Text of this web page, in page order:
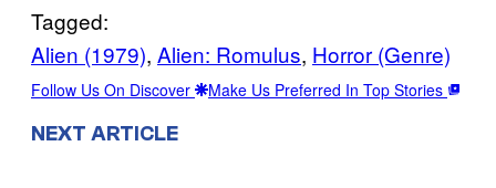
Tagged:
Alien (1979), Alien: Romulus, Horror (Genre)
Follow Us On Discover Make Us Preferred In Top Stories
NEXT ARTICLE